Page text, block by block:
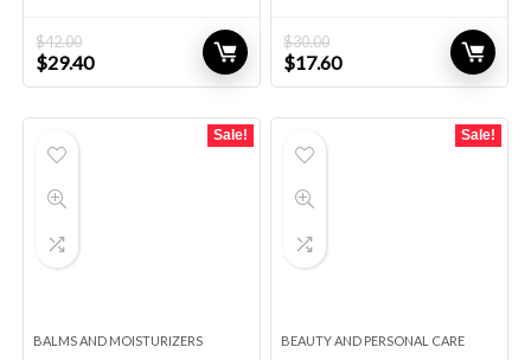
$42.00
Original
price
$29.40Current
price
$30.00
Original
price
$17.60Current
price
Sale!
BALMS AND MOISTURIZERS
Sale!
BEAUTY AND PERSONAL CARE